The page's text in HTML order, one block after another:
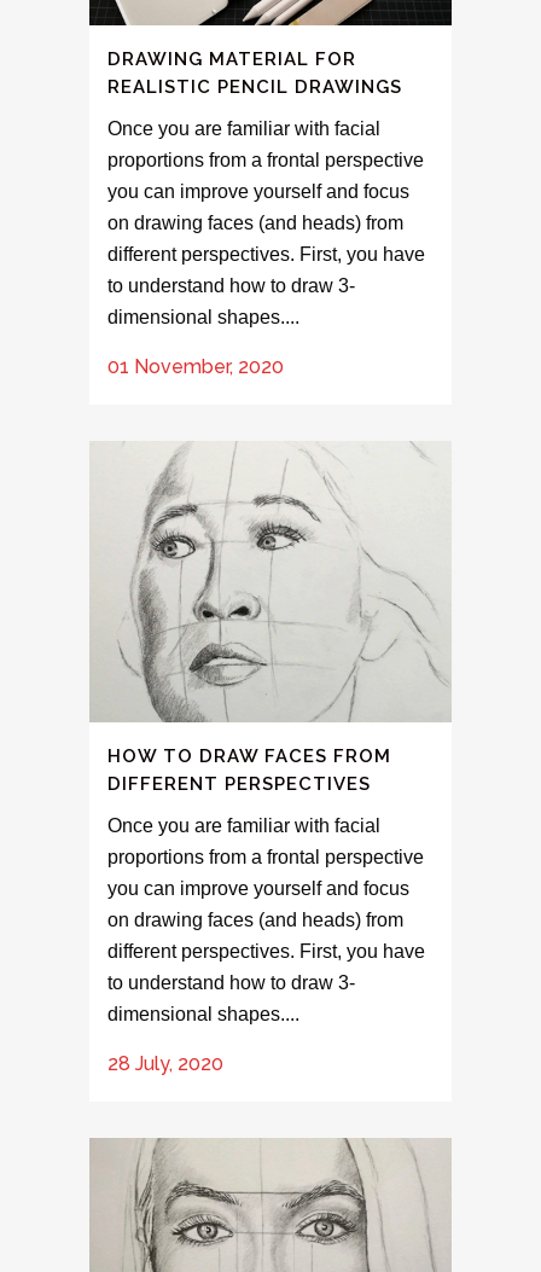
DRAWING MATERIAL FOR
REALISTIC PENCIL DRAWINGS
Once you are familiar with facial
proportions from a frontal perspective
you can improve yourself and focus
on drawing faces (and heads) from
different perspectives. First, you have
to understand how to draw 3-
dimensional shapes....
01 November, 2020
HOW TO DRAW FACES FROM
DIFFERENT PERSPECTIVES
Once you are familiar with facial
proportions from a frontal perspective
you can improve yourself and focus
on drawing faces (and heads) from
different perspectives. First, you have
to understand how to draw 3-
dimensional shapes....
28 July, 2020